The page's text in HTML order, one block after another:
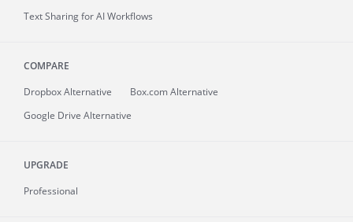
Text Sharing for AI Workflows
COMPARE
Dropbox Alternative
Box.com Alternative
Google Drive Alternative
UPGRADE
Professional